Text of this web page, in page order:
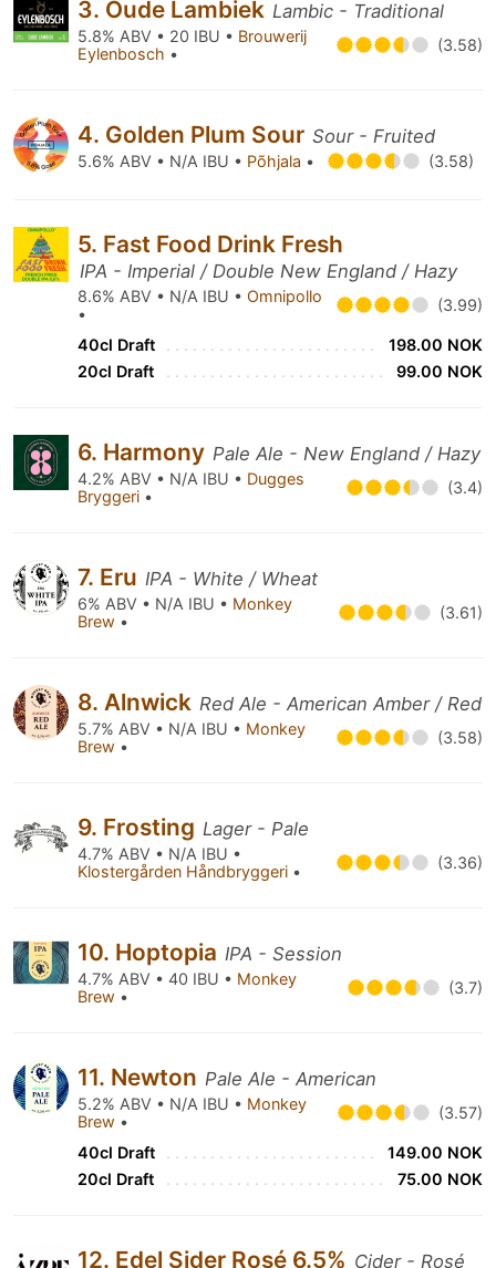
3. Oude Lambiek Lambic - Traditional
5.8% ABV • 20 IBU • Brouwerij
Eylenbosch • (3.58)
4. Golden Plum Sour Sour - Fruited
5.6% ABV • N/A IBU • Põhjala • (3.58)
5. Fast Food Drink Fresh
IPA - Imperial / Double New England / Hazy
8.6% ABV • N/A IBU • Omnipollo
•
(3.99)
40cl Draft
198.00 NOK
20cl Draft
99.00 NOK
6. Harmony Pale Ale - New England / Hazy
4.2% ABV • N/A IBU • Dugges
Bryggeri • (3.4)
7. Eru IPA - White / Wheat
6% ABV • N/A IBU • Monkey
Brew • (3.61)
8. Alnwick Red Ale - American Amber / Red
5.7% ABV • N/A IBU • Monkey
Brew • (3.58)
9. Frosting Lager - Pale
4.7% ABV • N/A IBU •
Klostergården Håndbryggeri • (3.36)
10. Hoptopia IPA - Session
4.7% ABV • 40 IBU • Monkey
Brew • (3.7)
11. Newton Pale Ale - American
5.2% ABV • N/A IBU • Monkey
Brew • (3.57)
40cl Draft
149.00 NOK
20cl Draft
75.00 NOK
12. Edel Sider Rosé 6.5% Cider - Rosé